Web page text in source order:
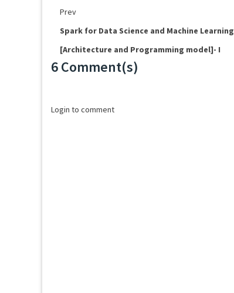
Prev
Spark for Data Science and Machine Learning
[Architecture and Programming model]- I
6 Comment(s)
Login to comment